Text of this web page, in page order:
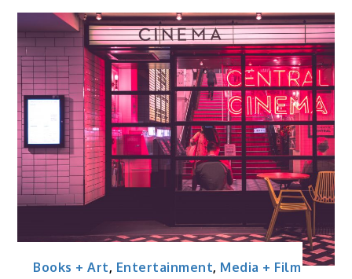
Books + Art, Entertainment, Media + Film